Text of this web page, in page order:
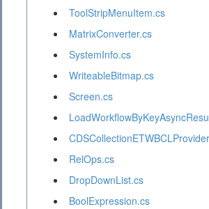
ToolStripMenuItem.cs
MatrixConverter.cs
SystemInfo.cs
WriteableBitmap.cs
Screen.cs
RelOps.cs
DropDownList.cs
BoolExpression.cs